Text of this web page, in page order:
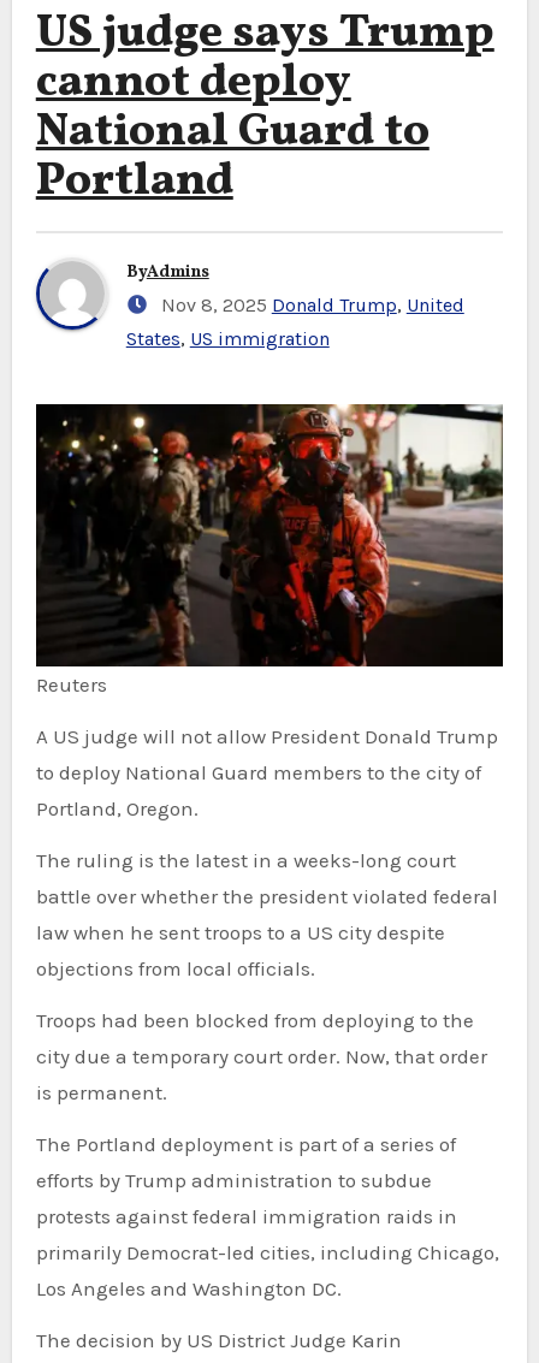
US judge says Trump
cannot deploy
National Guard to
Portland
ByAdmins
Nov 8, 2025 Donald Trump, United
States, US immigration
Reuters
A US judge will not allow President Donald Trump
to deploy National Guard members to the city of
Portland, Oregon.
The ruling is the latest in a weeks-long court
battle over whether the president violated federal
law when he sent troops to a US city despite
objections from local officials.
Troops had been blocked from deploying to the
city due a temporary court order. Now, that order
is permanent.
The Portland deployment is part of a series of
efforts by Trump administration to subdue
protests against federal immigration raids in
primarily Democrat-led cities, including Chicago,
Los Angeles and Washington DC.
The decision by US District Judge Karin